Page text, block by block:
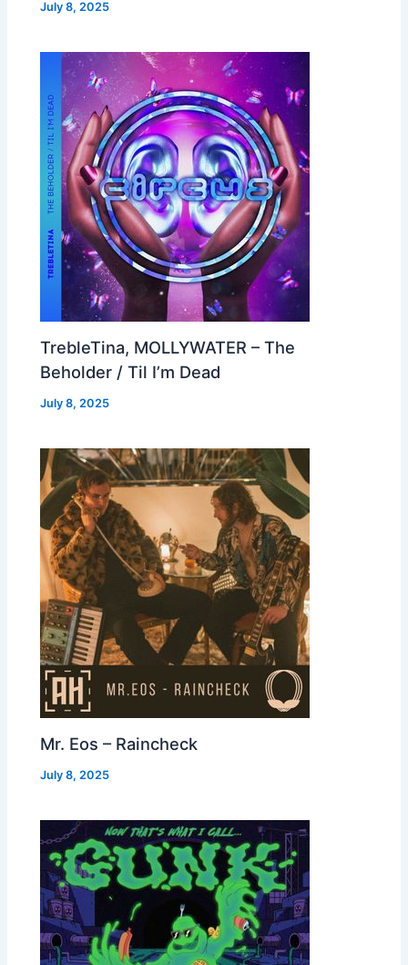
July 8, 2025
TrebleTina, MOLLYWATER – The
Beholder / Til I’m Dead
July 8, 2025
Mr. Eos – Raincheck
July 8, 2025